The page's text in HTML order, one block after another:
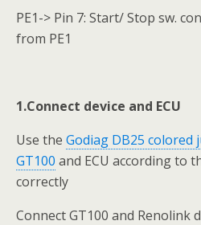
PE1-> Pin 7: Start/ Stop sw.
from PE1
1.Connect device and ECU
Use the Godiag DB25 colored
GT100 and ECU according to
correctly
Connect GT100 and Renolink